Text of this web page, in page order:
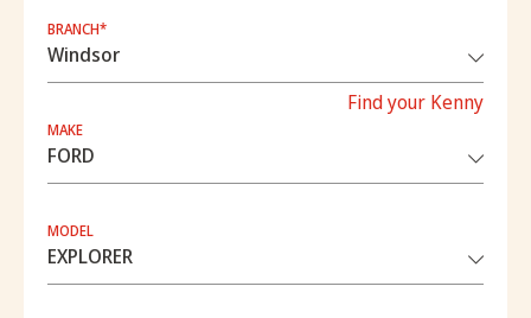
BRANCH*
Find your Kenny
MAKE
MODEL